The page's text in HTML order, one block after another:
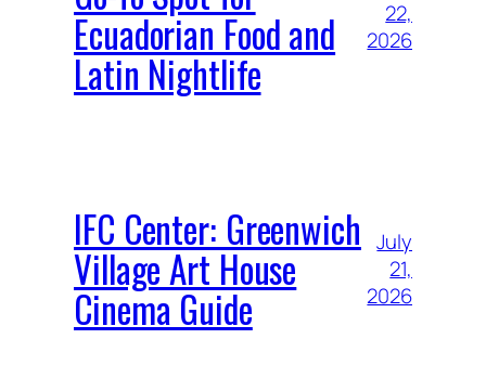
Ecuadorian Food and
Latin Nightlife
22,
2026
IFC Center: Greenwich
Village Art House
Cinema Guide
July
21,
2026